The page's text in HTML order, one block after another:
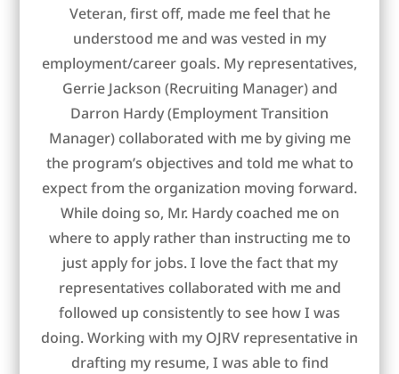
Veteran, first off, made me feel that he
understood me and was vested in my
employment/career goals. My representatives,
Gerrie Jackson (Recruiting Manager) and
Darron Hardy (Employment Transition
Manager) collaborated with me by giving me
the program’s objectives and told me what to
expect from the organization moving forward.
While doing so, Mr. Hardy coached me on
where to apply rather than instructing me to
just apply for jobs. I love the fact that my
representatives collaborated with me and
followed up consistently to see how I was
doing. Working with my OJRV representative in
drafting my resume, I was able to find